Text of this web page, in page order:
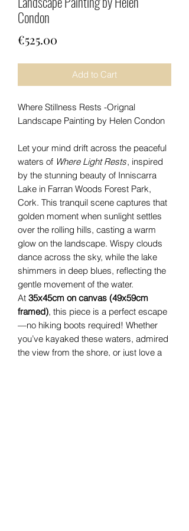
Condon
€525.00
Add to Cart
Where Stillness Rests -Orignal
Landscape Painting by Helen Condon
Let your mind drift across the peaceful
waters of Where Light Rests, inspired
by the stunning beauty of Inniscarra
Lake in Farran Woods Forest Park,
Cork. This tranquil scene captures that
golden moment when sunlight settles
over the rolling hills, casting a warm
glow on the landscape. Wispy clouds
dance across the sky, while the lake
shimmers in deep blues, reflecting the
gentle movement of the water.
At 35x45cm on canvas (49x59cm
framed), this piece is a perfect escape
—no hiking boots required! Whether
you’ve kayaked these waters, admired
the view from the shore, or just love a